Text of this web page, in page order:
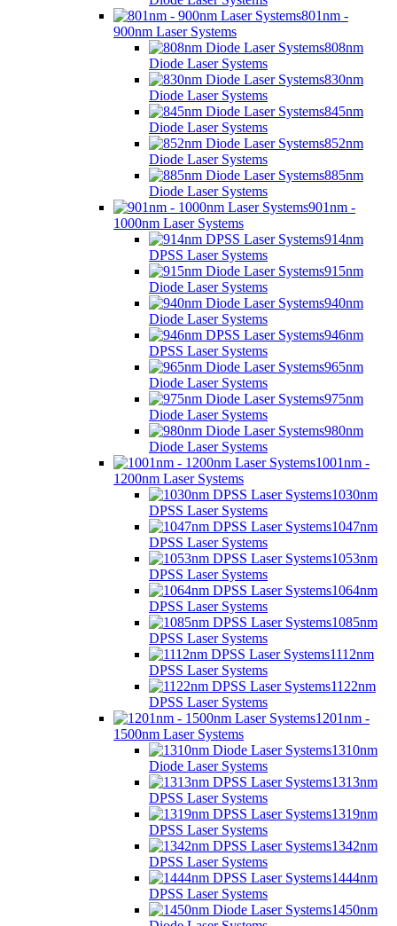
801nm -
900nm Laser Systems
808nm
Diode Laser Systems
830nm
Diode Laser Systems
845nm
Diode Laser Systems
852nm
Diode Laser Systems
885nm
Diode Laser Systems
901nm -
1000nm Laser Systems
914nm
DPSS Laser Systems
915nm
Diode Laser Systems
940nm
Diode Laser Systems
946nm
DPSS Laser Systems
965nm
Diode Laser Systems
975nm
Diode Laser Systems
980nm
Diode Laser Systems
1001nm -
1200nm Laser Systems
1030nm
DPSS Laser Systems
1047nm
DPSS Laser Systems
1053nm
DPSS Laser Systems
1064nm
DPSS Laser Systems
1085nm
DPSS Laser Systems
1112nm
DPSS Laser Systems
1122nm
DPSS Laser Systems
1201nm -
1500nm Laser Systems
1310nm
Diode Laser Systems
1313nm
DPSS Laser Systems
1319nm
DPSS Laser Systems
1342nm
DPSS Laser Systems
1444nm
DPSS Laser Systems
1450nm